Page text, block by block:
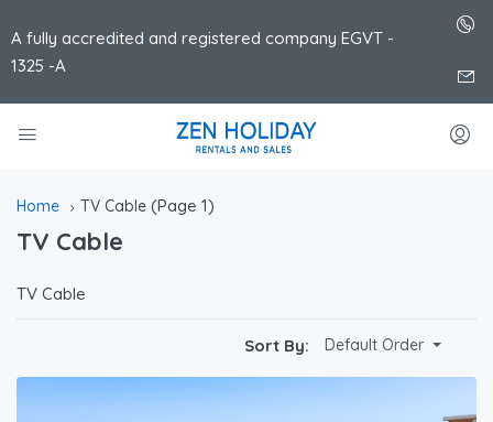
A fully accredited and registered company EGVT -
1325 -A
Home TV Cable (Page 1)
TV Cable
TV Cable
Sort By: Default Order